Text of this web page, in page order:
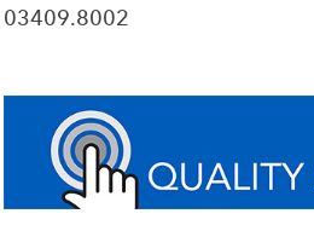
03409.8002